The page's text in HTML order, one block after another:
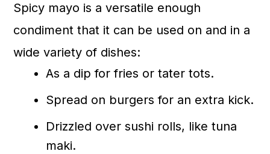
Spicy mayo is a versatile enough
condiment that it can be used on and in a
wide variety of dishes:
As a dip for fries or tater tots.
Spread on burgers for an extra kick.
Drizzled over sushi rolls, like tuna
maki.